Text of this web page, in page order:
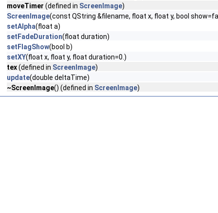
moveTimer (defined in ScreenImage)
ScreenImage(const QString &filename, float x, float y, bool
setAlpha(float a)
setFadeDuration(float duration)
setFlagShow(bool b)
setXY(float x, float y, float duration=0.)
tex(defined in ScreenImage)
update(double deltaTime)
~ScreenImage() (defined in ScreenImage)